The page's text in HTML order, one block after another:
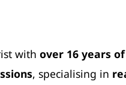
with over 16 years
, specialising in